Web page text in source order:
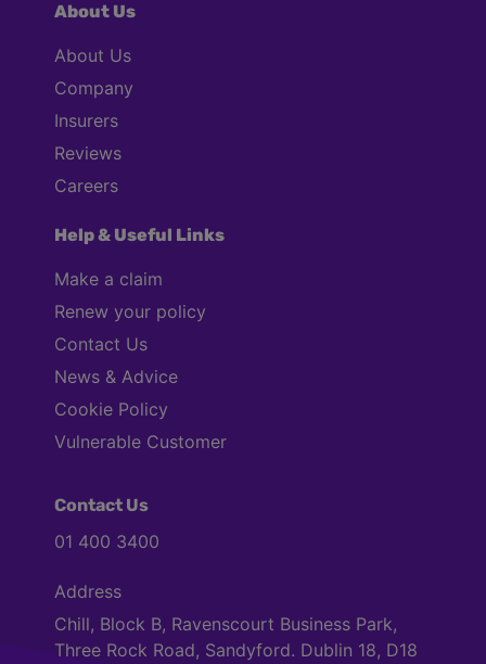
About Us
About Us
Company
Insurers
Reviews
Careers
Help & Useful Links
Make a claim
Renew your policy
Contact Us
News & Advice
Cookie Policy
Vulnerable Customer
Contact Us
01 400 3400
Address
Chill, Block B, Ravenscourt Business Park,
Three Rock Road, Sandyford. Dublin 18, D18